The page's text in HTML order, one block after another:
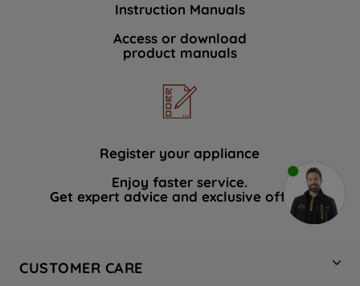
Instruction Manuals
Access or download
product manuals
Register your appliance
Enjoy faster service.
Get expert advice and exclusive offers.
CUSTOMER CARE